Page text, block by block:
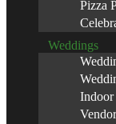
Pizza
Weddings
Indoor